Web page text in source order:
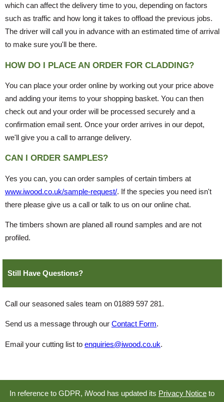
which can affect the delivery time to you, depending on factors
such as traffic and how long it takes to offload the previous jobs.
The driver will call you in advance with an estimated time of arrival
to make sure you'll be there.
HOW DO I PLACE AN ORDER FOR CLADDING?
You can place your order online by working out your price above
and adding your items to your shopping basket. You can then
check out and your order will be processed securely and a
confirmation email sent. Once your order arrives in our depot,
we'll give you a call to arrange delivery.
CAN I ORDER SAMPLES?
Yes you can, you can order samples of certain timbers at
www.iwood.co.uk/sample-request/. If the species you need isn't
there please give us a call or talk to us on our online chat.
The timbers shown are planed all round samples and are not
profiled.
Still Have Questions?
Call our seasoned sales team on 01889 597 281.
Send us a message through our Contact Form.
Email your cutting list to enquiries@iwood.co.uk.
In reference to GDPR, iWood has updated its Privacy Notice to